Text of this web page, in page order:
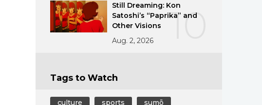
10
Still Dreaming: Kon
Satoshi’s “Paprika” and
Other Visions
Aug. 2, 2026
Tags to Watch
culture sports sumō